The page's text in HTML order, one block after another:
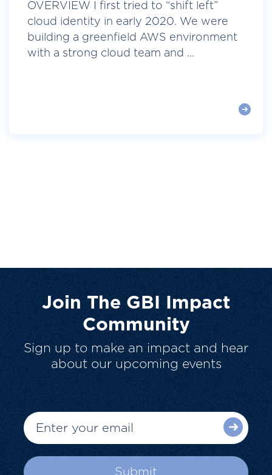
OVERVIEW I first tried to “shift left”
cloud identity in early 2020. We were
building a greenfield AWS environment
with a strong cloud team and ...
Join The GBI Impact
Community
Sign up to make an impact and hear
about our upcoming events